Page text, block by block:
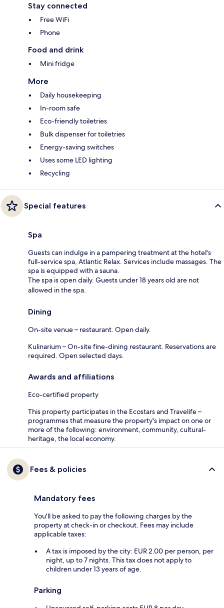
Stay connected
Free WiFi
Phone
Food and drink
Mini fridge
More
Daily housekeeping
In-room safe
Eco-friendly toiletries
Bulk dispenser for toiletries
Energy-saving switches
Uses some LED lighting
Recycling
Special features
Spa
Guests can indulge in a pampering treatment at the hotel's
full-service spa, Atlantic Relax. Services include massages. The
spa is equipped with a sauna.
The spa is open daily. Guests under 18 years old are not
allowed in the spa.
Dining
On-site venue – restaurant. Open daily.
Kulinarium – On-site fine-dining restaurant. Reservations are
required. Open selected days.
Awards and affiliations
Eco-certified property
This property participates in the Ecostars and Travelife –
programmes that measure the property's impact on one or
more of the following: environment, community, cultural-
heritage, the local economy.
Fees & policies
Mandatory fees
You'll be asked to pay the following charges by the
property at check-in or checkout. Fees may include
applicable taxes:
A tax is imposed by the city: EUR 2.00 per person, per
night, up to 7 nights. This tax does not apply to
children under 13 years of age.
Parking